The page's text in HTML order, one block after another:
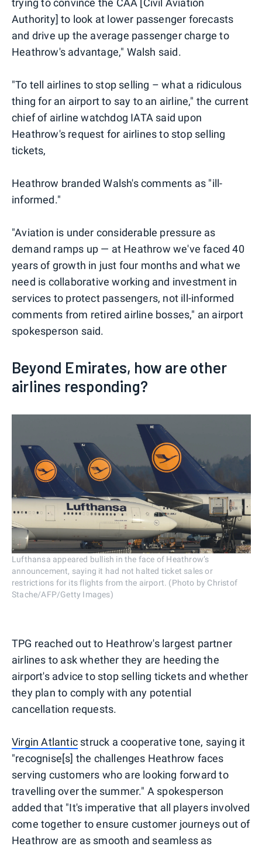
trying to convince the CAA [Civil Aviation
Authority] to look at lower passenger forecasts
and drive up the average passenger charge to
Heathrow's advantage," Walsh said.
"To tell airlines to stop selling – what a ridiculous
thing for an airport to say to an airline," the current
chief of airline watchdog IATA said upon
Heathrow's request for airlines to stop selling
tickets,
Heathrow branded Walsh's comments as "ill-
informed."
"Aviation is under considerable pressure as
demand ramps up — at Heathrow we've faced 40
years of growth in just four months and what we
need is collaborative working and investment in
services to protect passengers, not ill-informed
comments from retired airline bosses," an airport
spokesperson said.
Beyond Emirates, how are other
airlines responding?
Lufthansa appeared bullish in the face of Heathrow’s
announcement, saying it had not halted ticket sales or
restrictions for its flights from the airport. (Photo by Christof
Stache/AFP/Getty Images)
TPG reached out to Heathrow's largest partner
airlines to ask whether they are heeding the
airport's advice to stop selling tickets and whether
they plan to comply with any potential
cancellation requests.
Virgin Atlantic struck a cooperative tone, saying it
"recognise[s] the challenges Heathrow faces
serving customers who are looking forward to
travelling over the summer." A spokesperson
added that "It's imperative that all players involved
come together to ensure customer journeys out of
Heathrow are as smooth and seamless as